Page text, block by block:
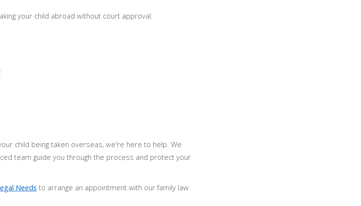
your child abroad without court approval.
child being taken overseas, we're here to help. We
team guide you through the process and protect your
Needs to arrange an appointment with our family law